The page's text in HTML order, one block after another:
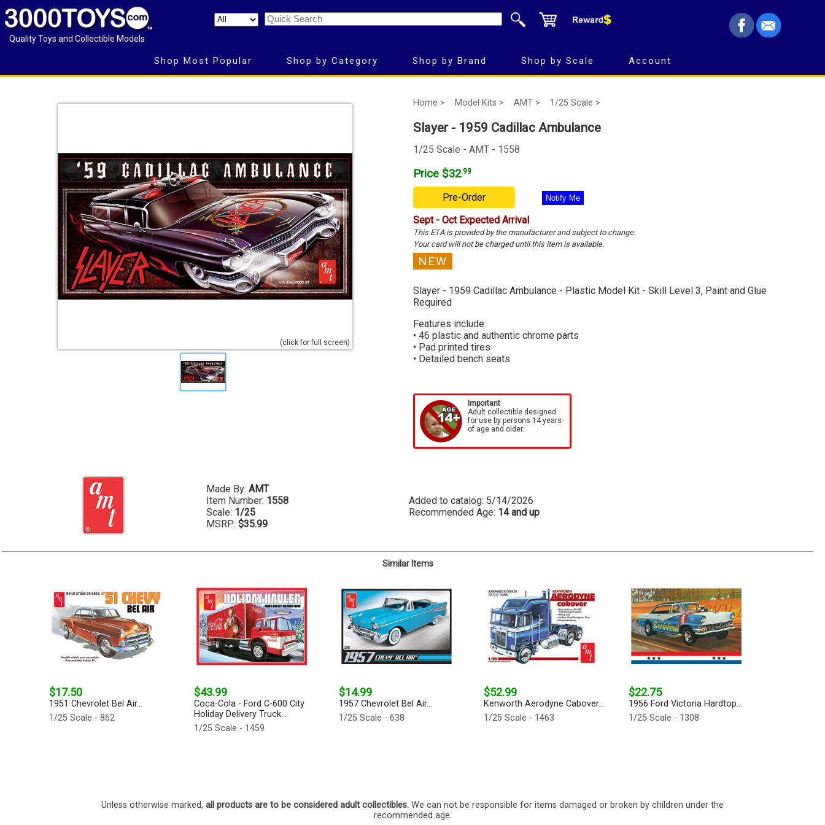
Quality Toys and Collectible Models
Shop Most Popular Shop by Category Shop by Brand Shop by Scale Account
(click for full screen)
Home > Model Kits > AMT > 1/25 Scale >
Slayer - 1959 Cadillac Ambulance
1/25 Scale - AMT - 1558
Price $32.99
Pre-Order
Sept - Oct Expected Arrival
This ETA is provided by the manufacturer and subject to change.
Your card will not be charged until this item is available.
NEW
Slayer - 1959 Cadillac Ambulance - Plastic Model Kit - Skill Level 3, Paint and Glue
Required
Features include:
• 46 plastic and authentic chrome parts
• Pad printed tires
• Detailed bench seats
Important
Adult collectible designed
for use by persons 14 years
of age and older.
Made By: AMT
Item Number: 1558
Scale: 1/25
MSRP: $35.99
Added to catalog: 5/14/2026
Recommended Age: 14 and up
Similar Items
$17.50
1951 Chevrolet Bel Air...
1/25 Scale - 862
$43.99
Coca-Cola - Ford C-600 City
Holiday Delivery Truck...
1/25 Scale - 1459
$14.99
1957 Chevrolet Bel Air...
1/25 Scale - 638
$52.99
Kenworth Aerodyne Cabover...
1/25 Scale - 1463
$22.75
1956 Ford Victoria Hardtop...
1/25 Scale - 1308
Unless otherwise marked, all products are to be considered adult collectibles. We can not be responsible for items damaged or broken by children under the
recommended age.